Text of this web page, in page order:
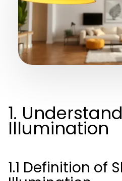
1.
Illumination
1.1 Definition of